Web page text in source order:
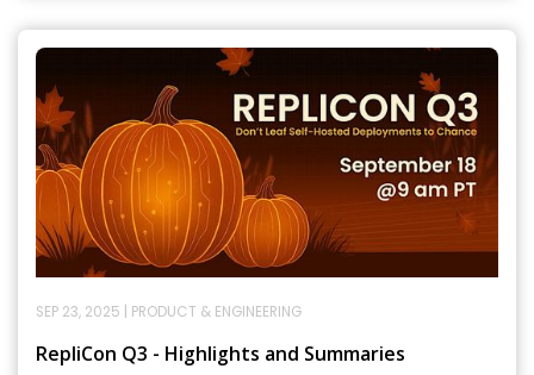
SEP 23, 2025 PRODUCT & ENGINEERING
RepliCon Q3 - Highlights and Summaries